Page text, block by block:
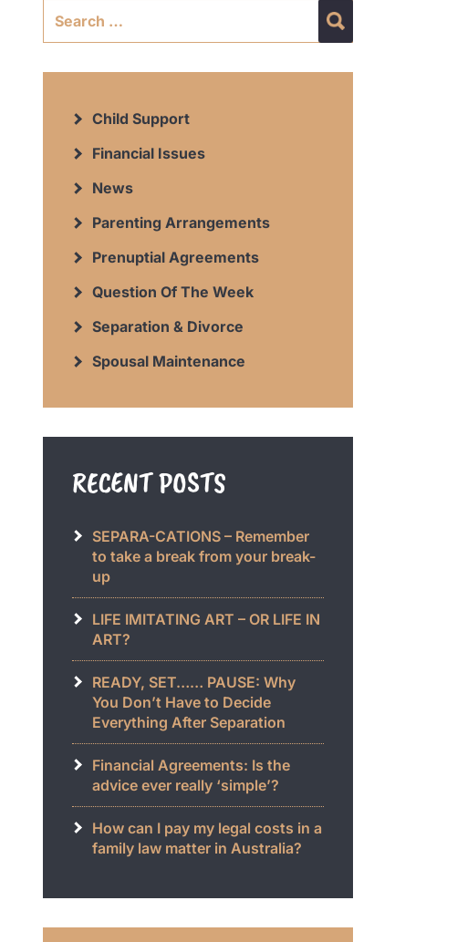
Child Support
Financial Issues
News
Parenting Arrangements
Prenuptial Agreements
Question Of The Week
Separation & Divorce
Spousal Maintenance
RECENT POSTS
SEPARA-CATIONS – Remember
to take a break from your break-
up
LIFE IMITATING ART – OR LIFE IN
ART?
READY, SET…… PAUSE: Why
You Don’t Have to Decide
Everything After Separation
Financial Agreements: Is the
advice ever really ‘simple’?
How can I pay my legal costs in a
family law matter in Australia?